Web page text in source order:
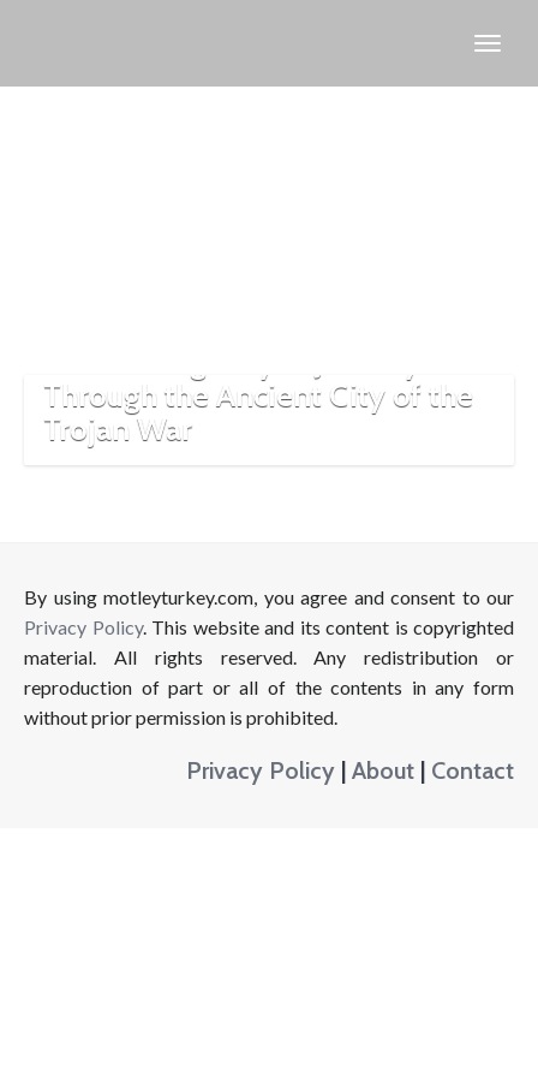
Through the Ancient City of the
Trojan War
By using motleyturkey.com, you agree and consent to our
Privacy Policy. This website and its content is copyrighted
material. All rights reserved. Any redistribution or
reproduction of part or all of the contents in any form
without prior permission is prohibited.
Privacy Policy | About | Contact